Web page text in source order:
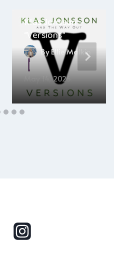
Klas Jonsson –
“Versions”
ByEllie Malkin
May 14, 2026